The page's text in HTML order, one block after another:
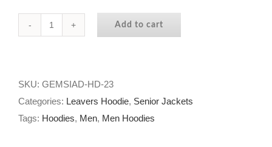
Dhabi
-
The
Add to cart
SKU: GEMSIAD-HD-23
Categories: Leavers Hoodie, Senior Jackets
Tags: Hoodies, Men, Men Hoodies